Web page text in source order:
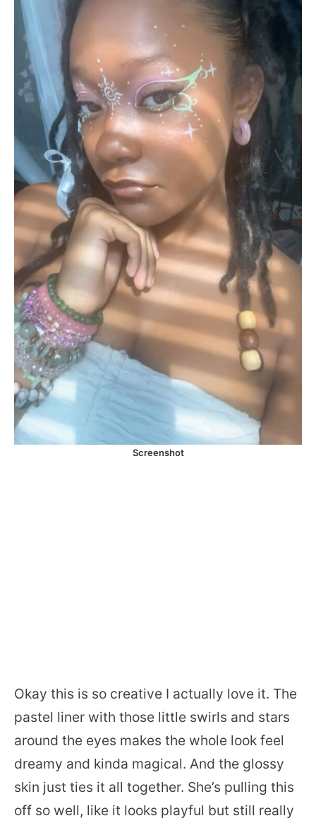
Screenshot
Okay this is so creative I actually love it. The
pastel liner with those little swirls and stars
around the eyes makes the whole look feel
dreamy and kinda magical. And the glossy
skin just ties it all together. She’s pulling this
off so well, like it looks playful but still really